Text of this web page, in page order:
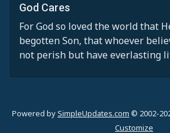
God Cares
For God so loved the world that
begotten Son, that whoever
not perish but have everlasting
Powered bySimpleUpdates.com © 2002-
Customize